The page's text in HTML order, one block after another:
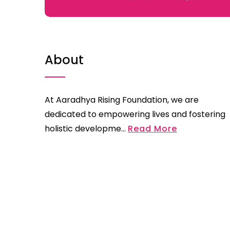
About
At Aaradhya Rising Foundation, we are
dedicated to empowering lives and fostering
holistic developme... Read More